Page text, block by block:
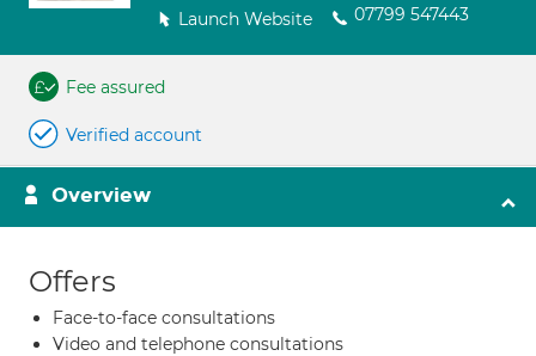
Launch Website 07799 547443
Fee assured
Verified account
Overview
Offers
Face-to-face consultations
Video and telephone consultations